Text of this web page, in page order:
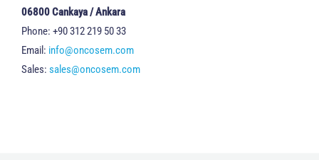
06800 Cankaya / Ankara
Phone: +90 312 219 50 33
Email: info@oncosem.com
Sales: sales@oncosem.com